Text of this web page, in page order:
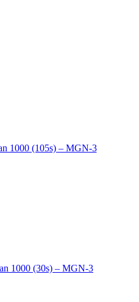
1000 (105s) – MGN-3
1000 (30s) – MGN-3